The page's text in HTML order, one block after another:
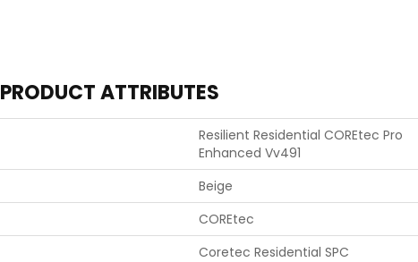
PRODUCT ATTRIBUTES
Resilient Residential COREtec Pro
Enhanced Vv491
Beige
COREtec
Coretec Residential SPC